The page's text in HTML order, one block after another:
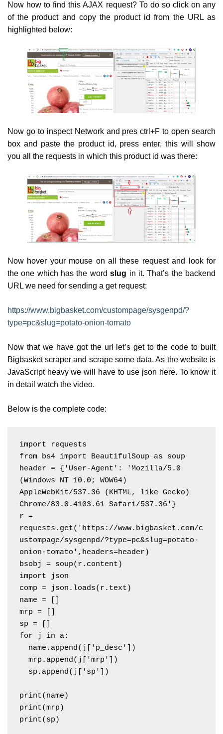
Now how to find this AJAX request? To do so click on any
of the product and copy the product id from the URL as
highlighted below:
Now go to inspect Network and pres ctrl+F to open search
box and paste the product id, press enter, this will show
you all the requests in which this product id was there:
Now hover your mouse on all these request and look for
the one which has the wordslug in it. That’s the backend
URL we need for sending a get request:
https://www.bigbasket.com/custompage/sysgenpd/?
type=pc&slug=potato-onion-tomato
Now that we have got the url let’s get to the code to built
Bigbasket scraper and scrape some data. As the website is
JavaScript heavy we will have to use json here. To know it
in detail watch the video.
Below is the complete code:
import requests
from bs4 import BeautifulSoup as soup
header = {'User-Agent': 'Mozilla/5.0
(Windows NT 10.0; WOW64)
AppleWebKit/537.36 (KHTML, like Gecko)
Chrome/83.0.4103.61 Safari/537.36'}
r =
requests.get('https://www.bigbasket.com/c
ustompage/sysgenpd/?type=pc&slug=potato-
onion-tomato',headers=header)
bsobj = soup(r.content)
import json
comp = json.loads(r.text)
name = []
mrp = []
sp = []
for j in a:
print(name)
print(mrp)